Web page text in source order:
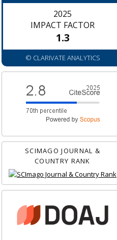
2025
IMPACT FACTOR
1.3
© CLARIVATE ANALYTICS
SCIMAGO JOURNAL &
COUNTRY RANK